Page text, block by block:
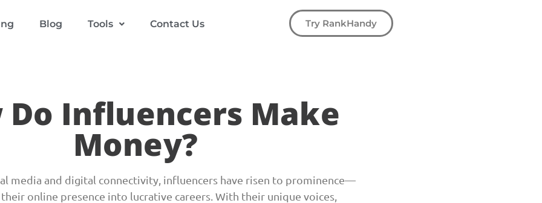
Blog Tools Contact Us Try RankHandy
Do Influencers Make
Money?
media and digital connectivity, influencers have risen to prominence—
online presence into lucrative careers. With their unique voices,